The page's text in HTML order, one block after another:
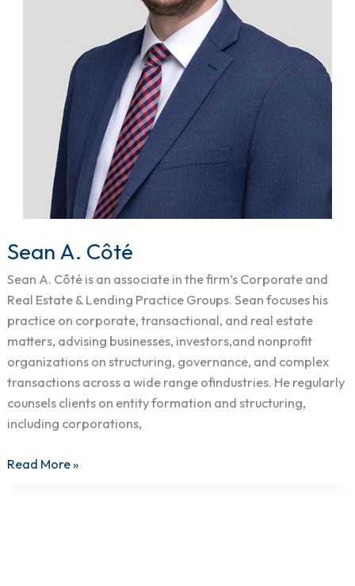
Sean A. Côté
Sean A. Côté is an associate in the firm’s Corporate and
Real Estate & Lending Practice Groups. Sean focuses his
practice on corporate, transactional, and real estate
matters, advising businesses, investors,and nonprofit
organizations on structuring, governance, and complex
transactions across a wide range ofindustries. He regularly
counsels clients on entity formation and structuring,
including corporations,
Sean
Côté
Read More »